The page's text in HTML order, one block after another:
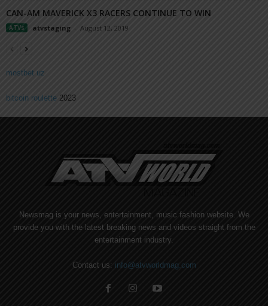
CAN-AM MAVERICK X3 RACERS CONTINUE TO WIN
ATVs atvstaging - August 12, 2019
mostbet uz
bitcoin roulette 2023
Newsmag is your news, entertainment, music fashion website. We
provide you with the latest breaking news and videos straight from the
entertainment industry.
Contact us: info@atvworldmag.com